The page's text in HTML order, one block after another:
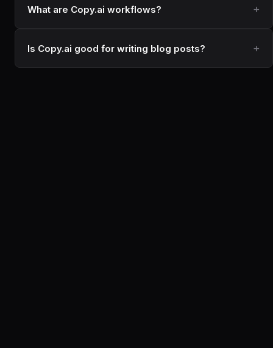
What are Copy.ai workflows?
Is Copy.ai good for writing blog posts?